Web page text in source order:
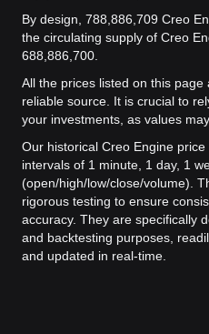
By design, 788,886,709 Creo
the circulating supply of Creo
688,886,700.
All the prices listed on this
reliable source. It is crucial to
your investments, as values
Our historical Creo Engine
intervals of 1 minute, 1 day, 1
(open/high/low/close/volume).
rigorous testing to ensure
accuracy. They are specifically
and backtesting purposes,
and updated in real-time.